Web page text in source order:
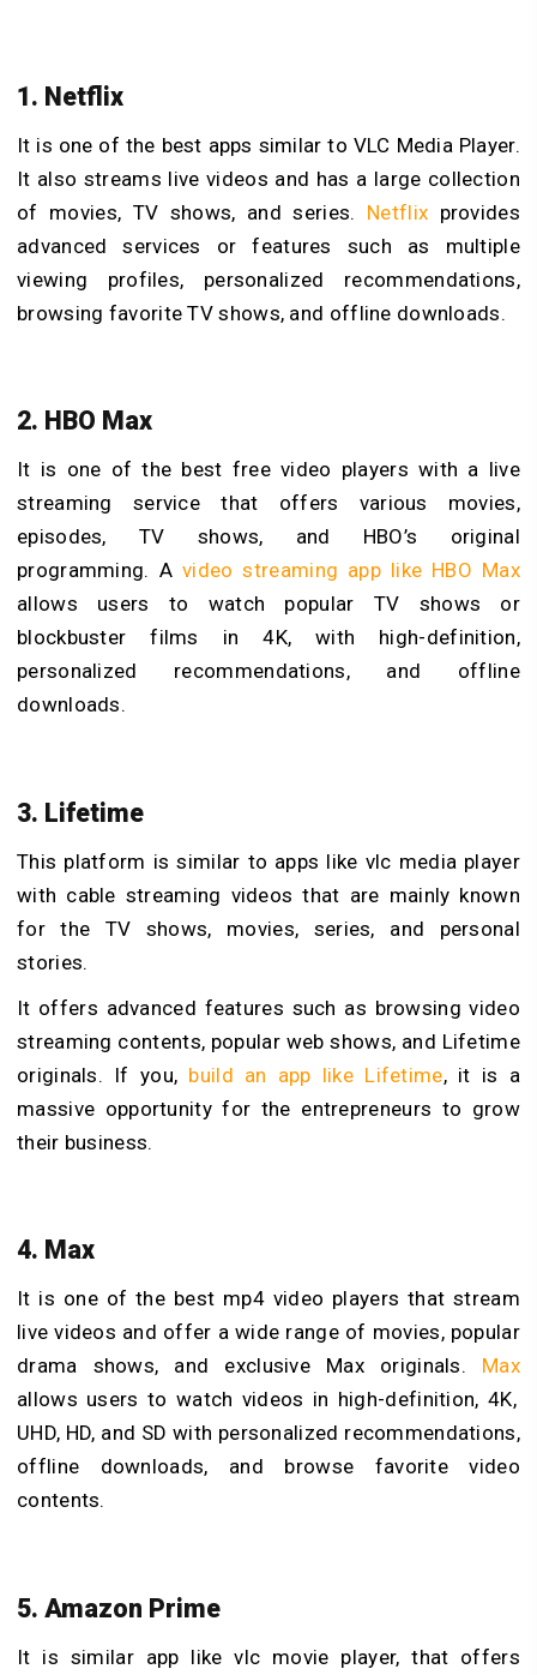
1. Netflix
It is one of the best apps similar to VLC Media Player.
It also streams live videos and has a large collection
of movies, TV shows, and series. Netflix provides
advanced services or features such as multiple
viewing profiles, personalized recommendations,
browsing favorite TV shows, and offline downloads.
2. HBO Max
It is one of the best free video players with a live
streaming service that offers various movies,
episodes, TV shows, and HBO’s original
programming. A video streaming app like HBO Max
allows users to watch popular TV shows or
blockbuster films in 4K, with high-definition,
personalized recommendations, and offline
downloads.
3. Lifetime
This platform is similar to apps like vlc media player
with cable streaming videos that are mainly known
for the TV shows, movies, series, and personal
stories.
It offers advanced features such as browsing video
streaming contents, popular web shows, and Lifetime
originals. If you, build an app like Lifetime, it is a
massive opportunity for the entrepreneurs to grow
their business.
4. Max
It is one of the best mp4 video players that stream
live videos and offer a wide range of movies, popular
drama shows, and exclusive Max originals. Max
allows users to watch videos in high-definition, 4K,
UHD, HD, and SD with personalized recommendations,
offline downloads, and browse favorite video
contents.
5. Amazon Prime
It is similar app likevlc movie player, that offers